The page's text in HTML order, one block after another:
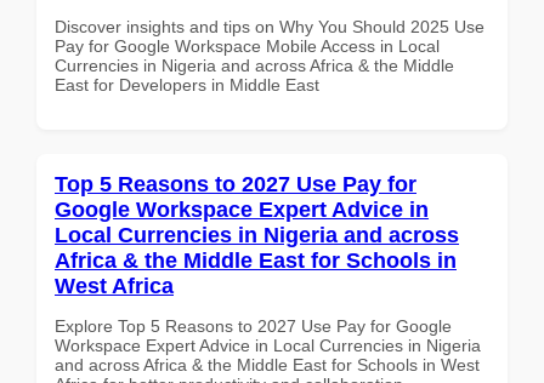
Discover insights and tips on Why You Should 2025 Use
Pay for Google Workspace Mobile Access in Local
Currencies in Nigeria and across Africa & the Middle
East for Developers in Middle East
Top 5 Reasons to 2027 Use Pay for
Google Workspace Expert Advice in
Local Currencies in Nigeria and across
Africa & the Middle East for Schools in
West Africa
Explore Top 5 Reasons to 2027 Use Pay for Google
Workspace Expert Advice in Local Currencies in Nigeria
and across Africa & the Middle East for Schools in West